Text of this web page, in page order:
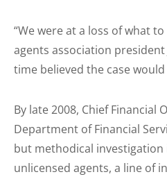
“We were at a loss of what
agents association
time believed the case
By late 2008, Chief Financial
Department of Financial
but methodical investigation
unlicensed agents, a line of